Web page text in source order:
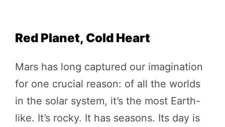
Red Planet, Cold Heart
Mars has long captured our imagination
for one crucial reason: of all the worlds
in the solar system, it’s the most Earth-
like. It’s rocky. It has seasons. Its day is